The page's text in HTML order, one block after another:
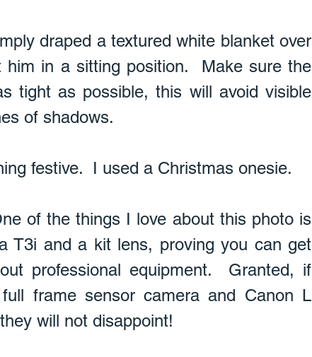
draped a textured white blanket over
him in a sitting position.  Make sure the
tight as possible, this will avoid visible
of shadows.
festive.  I used a Christmas onesie.
of the things I love about this photo is
T3i and a kit lens, proving you can get
professional equipment.  Granted, if
frame sensor camera and Canon L
will not disappoint!